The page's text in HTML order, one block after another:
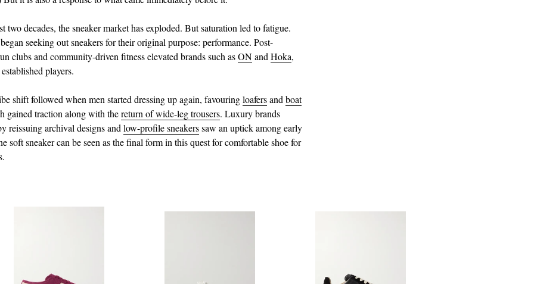
two decades, the sneaker market has exploded. But saturation led to fatigue.
seeking out sneakers for their original purpose: performance. Post-
clubs and community-driven fitness elevated brands such asONand Hoka,
players.
shift followed when men started dressing up again, favouringloafersand boat
gained traction along with thereturn of wide-leg trousers. Luxury brands
reissuing archival designs and low-profile sneakerssaw an uptick among early
soft sneaker can be seen as the final form in this quest for comfortable shoe for